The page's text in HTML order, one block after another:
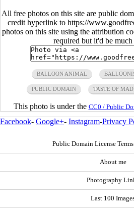
All free photos on this site are public
credit hyperlink to https://
photos on this site using the attribution
required but it'd be much
BALLOON ANIMAL
PUBLIC DOMAIN TASTE OF
This photo is under the CC0 / Public
Facebook- Google+- Instagram-Privacy
Public Domain License
About me
Photography
Last 100